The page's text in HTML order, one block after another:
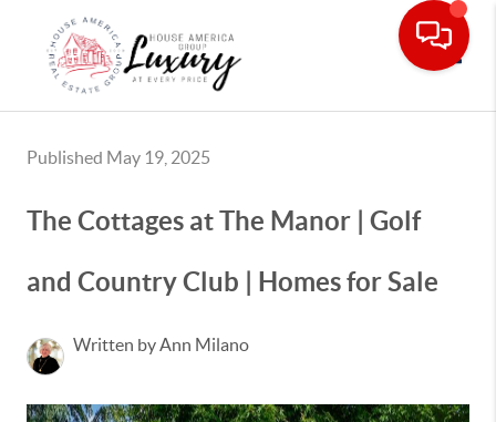
Published May 19, 2025
The Cottages at The Manor | Golf
and Country Club | Homes for Sale
Written by Ann Milano